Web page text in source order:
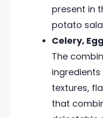
present in
potato
Celery,
The
textures,
that